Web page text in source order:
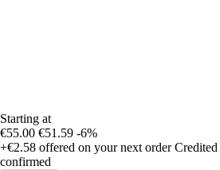
Starting at
€55.00 €51.59 -6%
+€2.58 offered on your next order
confirmed